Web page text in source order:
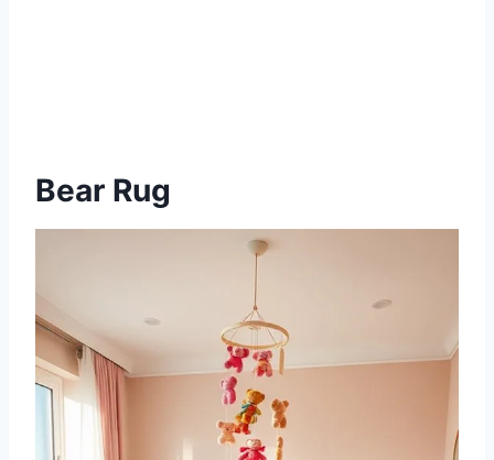
Bear Rug